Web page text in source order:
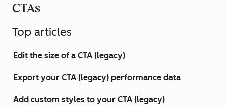
CTAs
Top articles
Edit the size of a CTA (legacy)
Export your CTA (legacy) performance data
Add custom styles to your CTA (legacy)